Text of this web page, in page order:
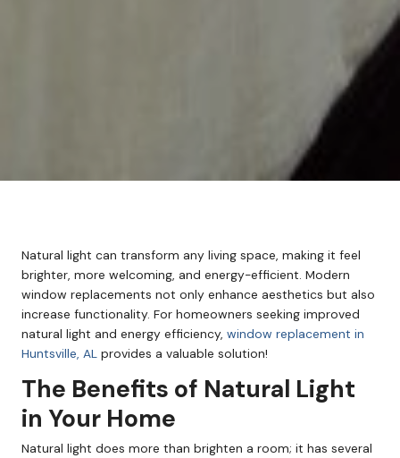
Natural light can transform any living space, making it feel
brighter, more welcoming, and energy-efficient. Modern
window replacements not only enhance aesthetics but also
increase functionality. For homeowners seeking improved
natural light and energy efficiency, window replacement in
Huntsville, AL provides a valuable solution!
The Benefits of Natural Light
in Your Home
Natural light does more than brighten a room; it has several